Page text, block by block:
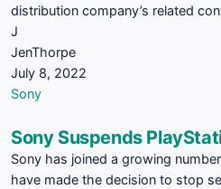
distribution company’s related
J
JenThorpe
July 8, 2022
Sony
Sony Suspends
Sony has joined a growing
have made the decision to stop